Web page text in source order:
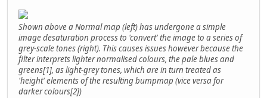
Shown above a Normal map (left) has undergone a simple
image desaturation process to 'convert' the image to a series of
grey-scale tones (right). This causes issues however because the
filter interprets lighter normalised colours, the pale blues and
greens[1], as light-grey tones, which are in turn treated as
'height' elements of the resulting bumpmap (vice versa for
darker colours[2])